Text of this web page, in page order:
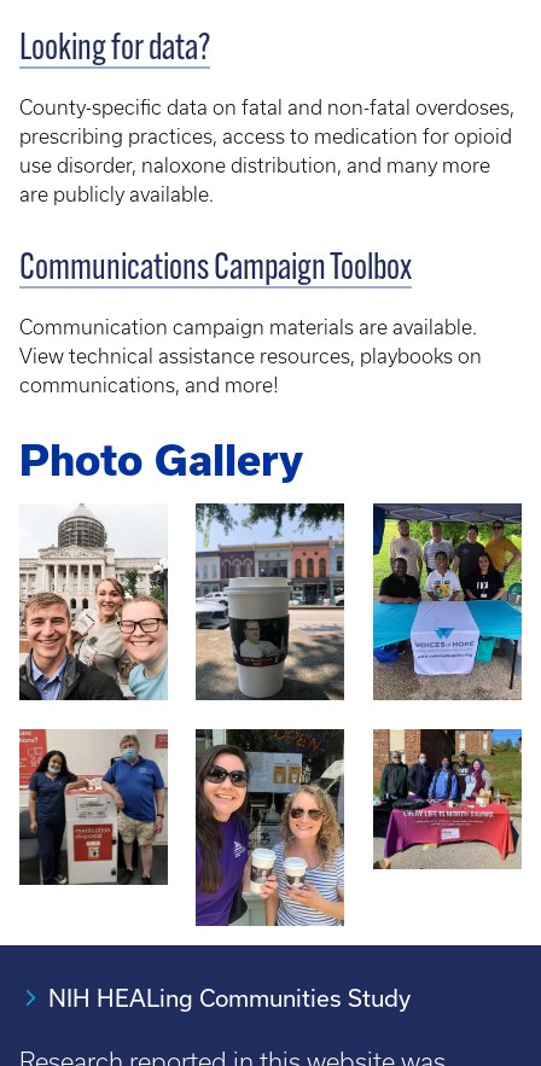
Looking for data?
County-specific data on fatal and non-fatal overdoses,
prescribing practices, access to medication for opioid
use disorder, naloxone distribution, and many more
are publicly available.
Communications Campaign Toolbox
Communication campaign materials are available.
View technical assistance resources, playbooks on
communications, and more!
Photo Gallery
NIH HEALing Communities Study